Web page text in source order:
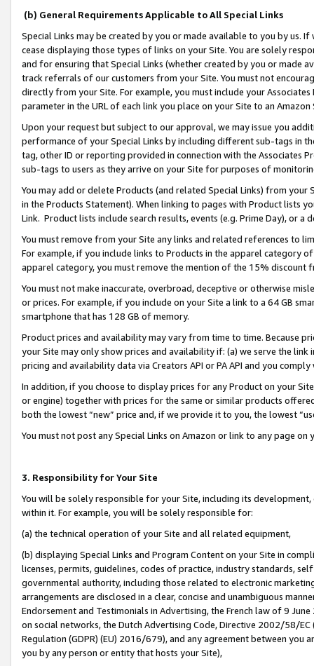
(b) General Requirements Applicable to All Special Links
Special Links may be created by you or made available to you by us.
cease displaying those types of links on your Site. You are solely
and for ensuring that Special Links (whether created by you or
track referrals of our customers from your Site. You must not
directly from your Site. For example, you must include your
parameter in the URL of each link you place on your Site to an
Upon your request but subject to our approval, we may issue you
performance of your Special Links by including different sub-tags in
tag, other ID or reporting provided in connection with the Associates
sub-tags to users as they arrive on your Site for purposes of
You may add or delete Products (and related Special Links) from
in the Products Statement). When linking to pages with Product lists
Link. Product lists include search results, events (e.g. Prime Day), or a
You must remove from your Site any links and related references to
For example, if you include links to Products in the apparel category
apparel category, you must remove the mention of the 15% discount
You must not make inaccurate, overbroad, deceptive or otherwise
or prices. For example, if you include on your Site a link to a 64 GB
smartphone that has 128 GB of memory.
Product prices and availability may vary from time to time. Because
your Site may only show prices and availability if: (a) we serve the
pricing and availability data via Creators API or PA API and you
In addition, if you choose to display prices for any Product on your
or engine) together with prices for the same or similar products
both the lowest “new” price and, if we provide it to you, the lowest
You must not post any Special Links on Amazon or link to any page
3. Responsibility for Your Site
You will be solely responsible for your Site, including its
within it. For example, you will be solely responsible for:
(a) the technical operation of your Site and all related equipment,
(b) displaying Special Links and Program Content on your Site in
licenses, permits, guidelines, codes of practice, industry standards,
governmental authority, including those related to electronic
arrangements are disclosed in a clear, concise and unambiguous
Endorsement and Testimonials in Advertising, the French law of 9
on social networks, the Dutch Advertising Code, Directive 2002/58/
Regulation (GDPR) (EU) 2016/679), and any agreement between
you by any person or entity that hosts your Site),